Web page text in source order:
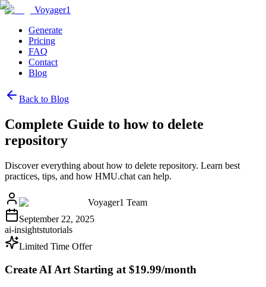
Voyager1
Generate
Pricing
FAQ
Contact
Blog
Back to Blog
Complete Guide to how to delete
repository
Discover everything about how to delete repository. Learn best
practices, tips, and how HMU.chat can help.
Voyager1 Team
September 22, 2025
ai-insightstutorials
Limited Time Offer
Create AI Art Starting at $19.99/month